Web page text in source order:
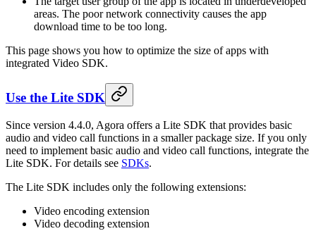
areas. The poor network connectivity causes the app
download time to be too long.
This page shows you how to optimize the size of apps with
integrated Video SDK.
Use the Lite SDK
Since version 4.4.0, Agora offers a Lite SDK that provides basic
audio and video call functions in a smaller package size. If you only
need to implement basic audio and video call functions, integrate the
Lite SDK. For details see SDKs.
The Lite SDK includes only the following extensions:
Video encoding extension
Video decoding extension